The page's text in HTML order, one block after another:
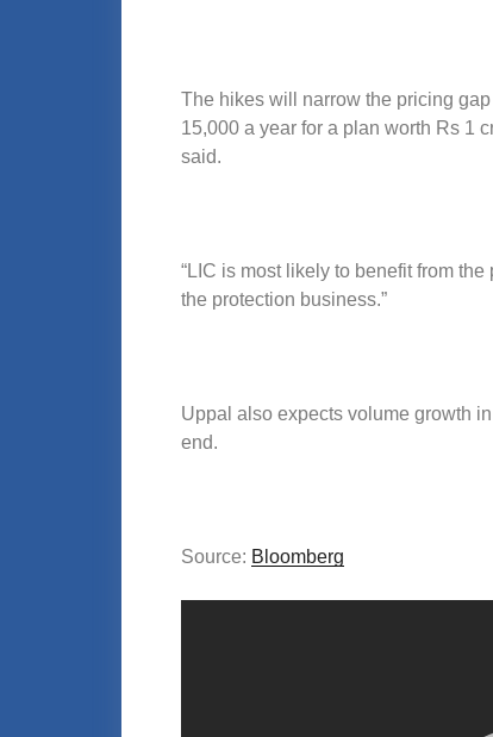
The hikes will narrow the pricing
15,000 a year for a plan worth Rs 1
said.
“LIC is most likely to benefit from
the protection business.”
Uppal also expects volume growth
end.
Source: Bloomberg